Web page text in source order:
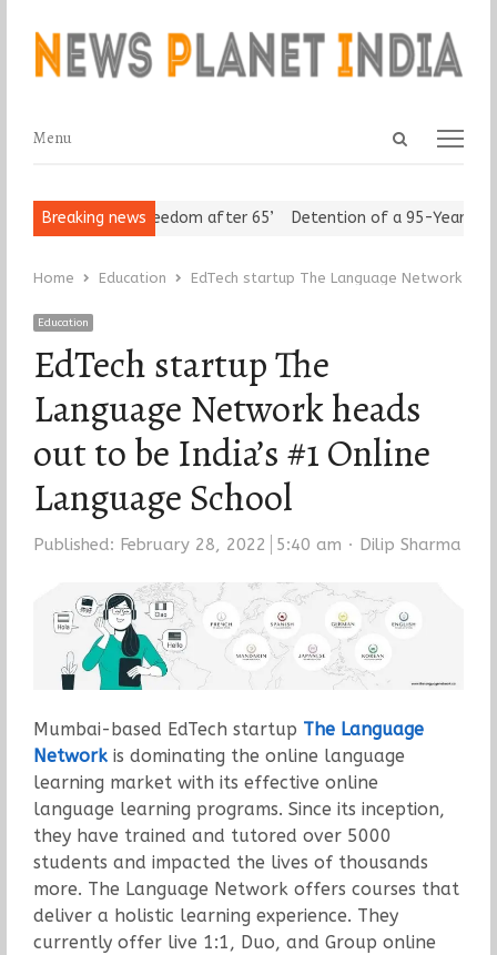
Open
Menu
Menu
Breaking news
Assert ‘Freedom after 65’ Detention of a 95-Year-Old
Home Education EdTech startup The Language Network
Education
EdTech startup The
Language Network heads
out to be India’s #1 Online
Language School
Published: February 28, 2022 5:40 am Author
Dilip Sharma
Mumbai-based EdTech startup The Language
Networkis dominating the online language
learning market with its effective online
language learning programs. Since its inception,
they have trained and tutored over 5000
students and impacted the lives of thousands
more. The Language Network offers courses that
deliver a holistic learning experience. They
currently offer live 1:1, Duo, and Group online